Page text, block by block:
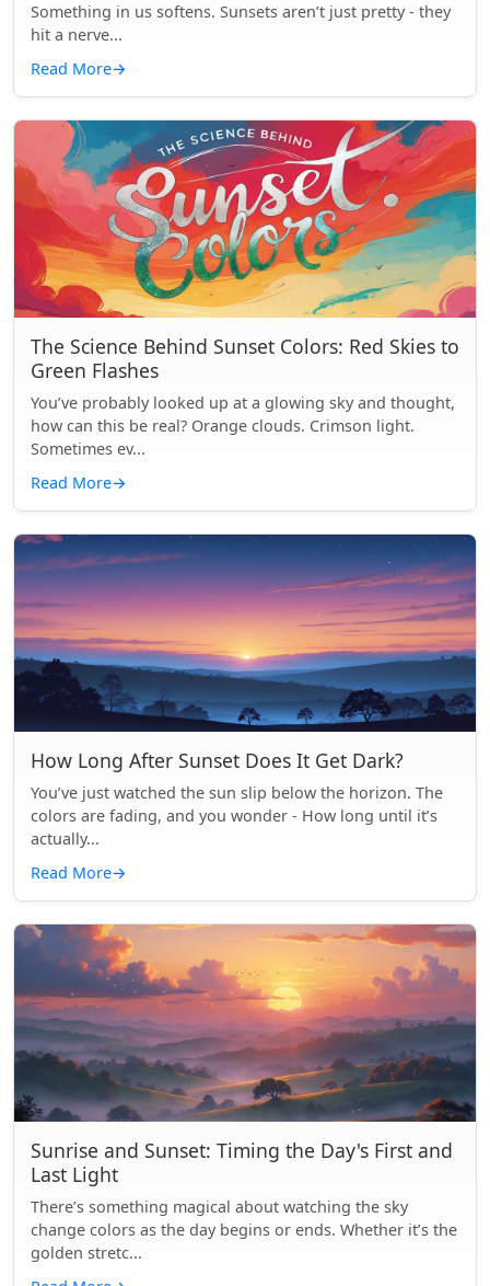
Something in us softens. Sunsets aren’t just pretty - they
hit a nerve...
Read More→
The Science Behind Sunset Colors: Red Skies to
Green Flashes
You’ve probably looked up at a glowing sky and thought,
how can this be real? Orange clouds. Crimson light.
Sometimes ev...
Read More→
How Long After Sunset Does It Get Dark?
You’ve just watched the sun slip below the horizon. The
colors are fading, and you wonder - How long until it’s
actually...
Read More→
Sunrise and Sunset: Timing the Day's First and
Last Light
There’s something magical about watching the sky
change colors as the day begins or ends. Whether it’s the
golden stretc...